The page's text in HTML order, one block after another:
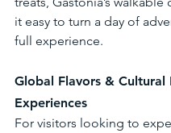
it easy to turn a day of
full experience.
Global Flavors & Cultural
Experiences
For visitors looking to